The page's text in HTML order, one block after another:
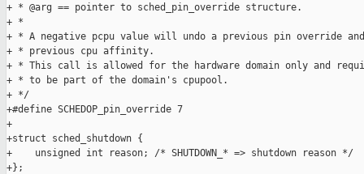
+ * @arg == pointer to sched_pin_override structure.
+ *
+ * A negative pcpu value will undo a previous pin override
+ * previous cpu affinity.
+ * This call is allowed for the hardware domain only and
+ * to be part of the domain's cpupool.
+ */
+#define SCHEDOP_pin_override 7
+
+struct sched_shutdown {
+    unsigned int reason; /* SHUTDOWN_* => shutdown reason */
+};